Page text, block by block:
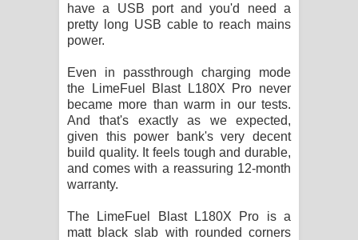
have a USB port and you'd need a
pretty long USB cable to reach mains
power.
Even in passthrough charging mode
the LimeFuel Blast L180X Pro never
became more than warm in our tests.
And that's exactly as we expected,
given this power bank's very decent
build quality. It feels tough and durable,
and comes with a reassuring 12-month
warranty.
The LimeFuel Blast L180X Pro is a
matt black slab with rounded corners